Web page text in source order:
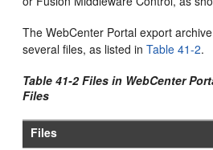
The WebCenter Portal export
several files, as listed inTable 41-2.
Table 41-2 Files in WebCenter
Files
Files